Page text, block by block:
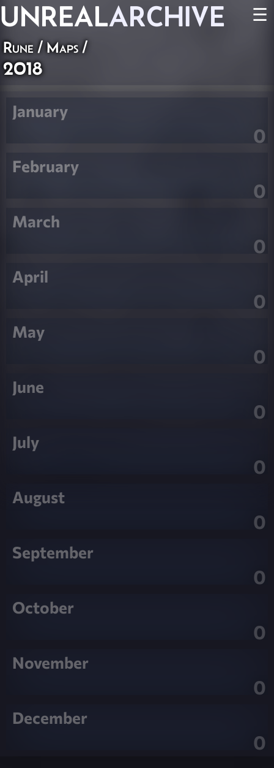
UNREALARCHIVE ☰
Rune/Maps/
2018
January
0
February
0
March
0
April
0
May
0
June
0
July
0
August
0
September
0
October
0
November
0
December
0